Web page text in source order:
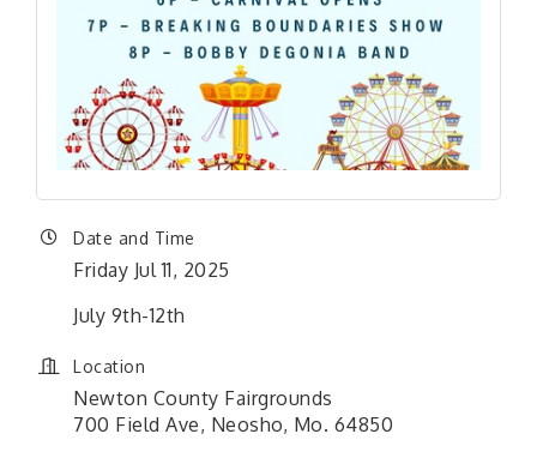
Date and Time
Friday Jul 11, 2025
July 9th-12th
Location
Newton County Fairgrounds
700 Field Ave, Neosho, Mo. 64850